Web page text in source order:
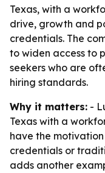
Texas, with a
drive, growth and
credentials. The
to widen access to
seekers who are
hiring standards.
Why it matters: -
Texas with a
have the
credentials or
adds another